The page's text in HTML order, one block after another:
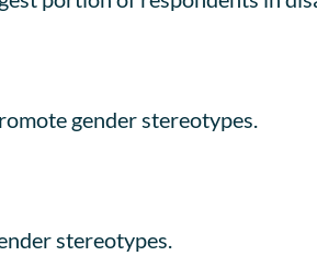
gender stereotypes.
stereotypes.